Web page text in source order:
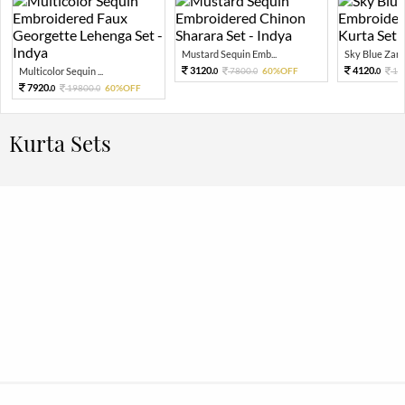
Multicolor Sequin ...
7920.0 19800.0 60%OFF
Mustard Sequin Emb...
3120.0 7800.0 60%OFF
Sky Blue Zari
4120.0
Kurta Sets